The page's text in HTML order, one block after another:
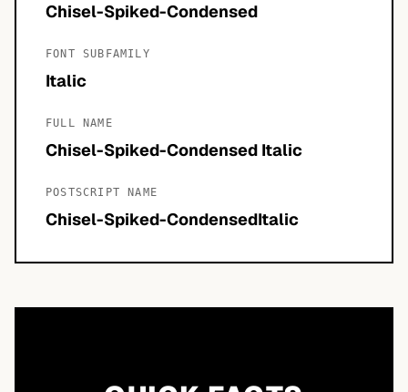
Chisel-Spiked-Condensed
FONT SUBFAMILY
Italic
FULL NAME
Chisel-Spiked-Condensed Italic
POSTSCRIPT NAME
Chisel-Spiked-CondensedItalic